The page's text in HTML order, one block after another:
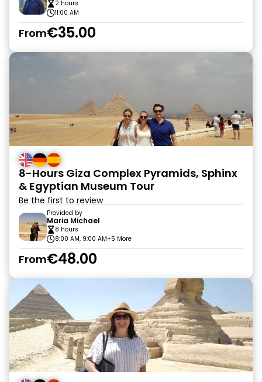
2 hours
11:00 AM
From€35.00
8-Hours Giza Complex Pyramids, Sphinx
& Egyptian Museum Tour
Be the first to review
Provided by
Maria Michael
8 hours
8:00 AM, 9:00 AM+5 More
From€48.00